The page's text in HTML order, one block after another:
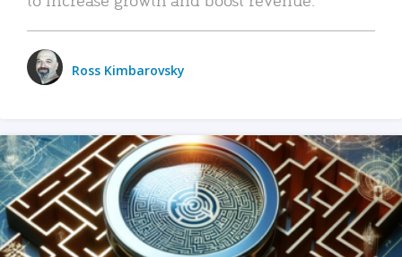
Ross Kimbarovsky